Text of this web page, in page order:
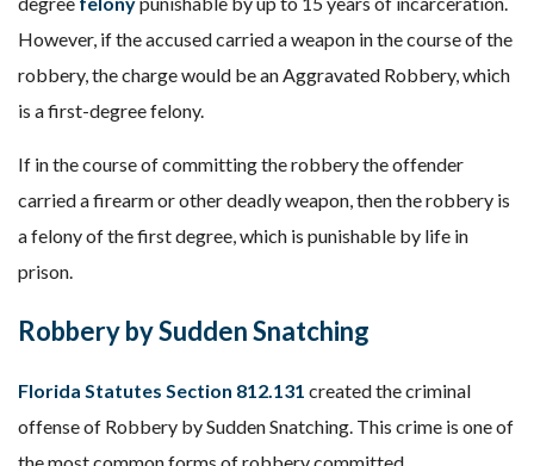
However, if the accused carried a weapon in the course of the
robbery, the charge would be an Aggravated Robbery, which
is a first-degree felony.
If in the course of committing the robbery the offender
carried a firearm or other deadly weapon, then the robbery is
a felony of the first degree, which is punishable by life in
prison.
Robbery by Sudden Snatching
Florida Statutes Section 812.131 created the criminal
offense of Robbery by Sudden Snatching. This crime is one of